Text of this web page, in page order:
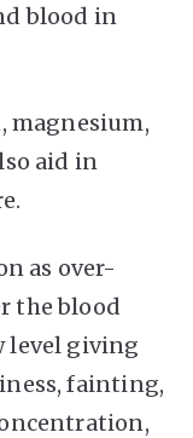
blood in
magnesium,
aid in
as over-
the blood
level giving
fainting,